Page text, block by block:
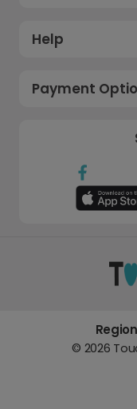
Help
Payment
© 2026